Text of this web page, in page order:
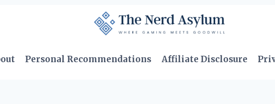
Personal Recommendations Affiliate Disclosure